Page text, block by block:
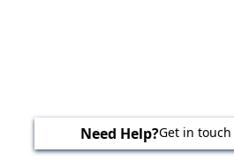
Need Help?Get in